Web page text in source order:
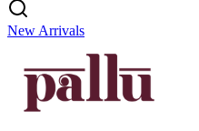
New Arrivals